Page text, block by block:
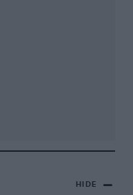
HIDE